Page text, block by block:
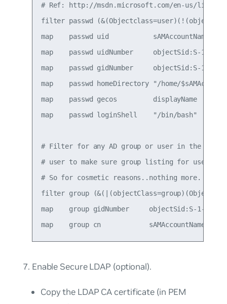
# Ref: http://msdn.microsoft.com/en-us/library/
filter passwd
map    passwd uid           sAMAccountName
map    passwd uidNumber     objectSid:S-1-5-21-
map    passwd gidNumber     objectSid:S-1-5-21-
map    passwd homeDirectory "/home/
map    passwd gecos         displayName
map    passwd loginShell    "/bin/bash"
# Filter for any AD group or user in the
# user to make sure group listing for user
# So for cosmetic reasons..nothing more.
filter group
map    group gidNumber     objectSid:S-1-5-21-
Enable Secure LDAP (optional).
Copy the LDAP CA certificate (in PEM